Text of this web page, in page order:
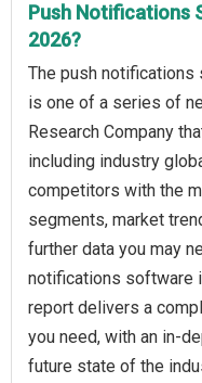
Push Notifications
2026?
The push
is one of a series of
Research Company
including industry
competitors with the
segments, market
further data you may
notifications software
report delivers a
you need, with an in-
future state of the